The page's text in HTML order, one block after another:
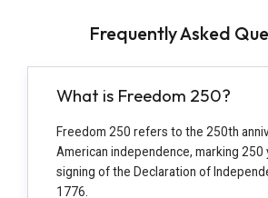
Frequently Asked
What is Freedom 250?
Freedom 250 refers to the 250th
American independence, marking 250
signing of the Declaration of
1776.